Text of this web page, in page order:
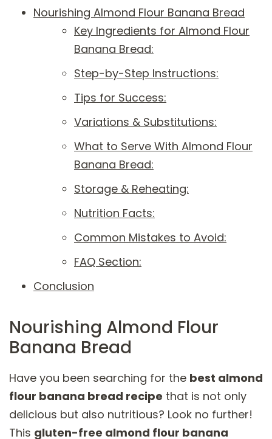
Nourishing Almond Flour Banana Bread
Key Ingredients for Almond Flour
Banana Bread:
Step-by-Step Instructions:
Tips for Success:
Variations & Substitutions:
What to Serve With Almond Flour
Banana Bread:
Storage & Reheating:
Nutrition Facts:
Common Mistakes to Avoid:
FAQ Section:
Conclusion
Nourishing Almond Flour
Banana Bread
Have you been searching for the best almond
flour banana bread recipe that is not only
delicious but also nutritious? Look no further!
This gluten-free almond flour banana